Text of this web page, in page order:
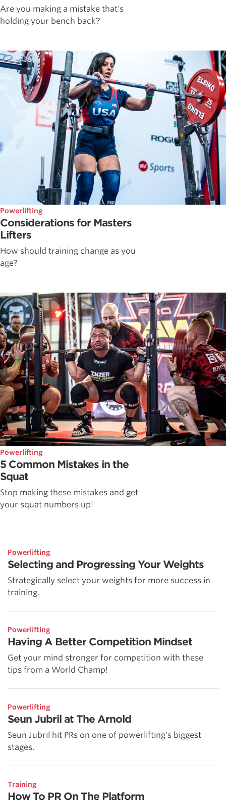
Are you making a mistake that's
holding your bench back?
Powerlifting
Considerations for Masters
Lifters
How should training change as you
age?
Powerlifting
5 Common Mistakes in the
Squat
Stop making these mistakes and get
your squat numbers up!
Powerlifting
Selecting and Progressing Your Weights
Strategically select your weights for more success in
training.
Powerlifting
Having A Better Competition Mindset
Get your mind stronger for competition with these
tips from a World Champ!
Powerlifting
Seun Jubril at The Arnold
Seun Jubril hit PRs on one of powerlifting's biggest
stages.
Training
How To PR On The Platform